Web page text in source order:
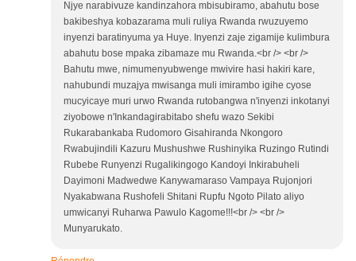
Njye narabivuze kandinzahora mbisubiramo, abahutu bose
bakibeshya kobazarama muli ruliya Rwanda rwuzuyemo
inyenzi baratinyuma ya Huye. Inyenzi zaje zigamije kulimbura
abahutu bose mpaka zibamaze mu Rwanda.<br /> <br />
Bahutu mwe, nimumenyubwenge mwivire hasi hakiri kare,
nahubundi muzajya mwisanga muli imirambo igihe cyose
mucyicaye muri urwo Rwanda rutobangwa n'inyenzi inkotanyi
ziyobowe n'Inkandagirabitabo shefu wazo Sekibi
Rukarabankaba Rudomoro Gisahiranda Nkongoro
Rwabujindili Kazuru Mushushwe Rushinyika Ruzingo Rutindi
Rubebe Runyenzi Rugalikingogo Kandoyi Inkirabuheli
Dayimoni Madwedwe Kanywamaraso Vampaya Rujonjori
Nyakabwana Rushofeli Shitani Rupfu Ngoto Pilato aliyo
umwicanyi Ruharwa Pawulo Kagome!!!<br /> <br />
Munyarukato.